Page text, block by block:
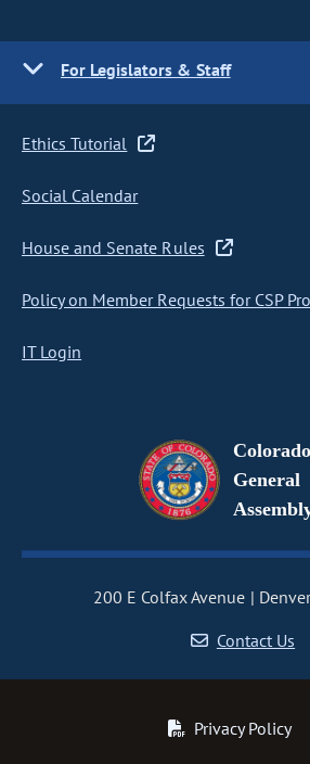
For Legislators & Staff
Ethics Tutorial
Social Calendar
House and Senate Rules
Policy on Member Requests for CSP
IT Login
Colorado
General
200 E Colfax Avenue
Contact Us
Privacy Policy